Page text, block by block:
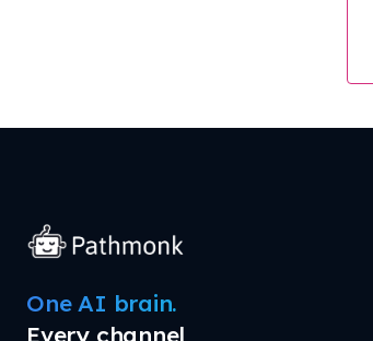
One AI brain.
Every channel